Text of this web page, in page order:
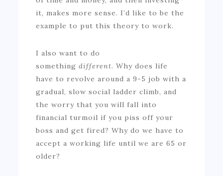
it, makes more sense. I’d like to be the
example to put this theory to work.
I also want to do
somethingdifferent.Why does life
have to revolve around a 9-5 job with a
gradual, slow social ladder climb, and
the worry that you will fall into
financial turmoil if you piss off your
boss and get fired? Why do we have to
accept a working life until we are 65 or
older?